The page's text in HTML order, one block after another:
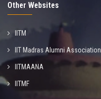
Other Websites
IITM
IIT Madras Alumni Association
IITMAANA
IITMF